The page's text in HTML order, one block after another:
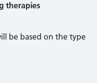
therapies
be based on the type